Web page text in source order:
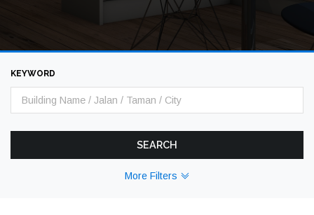
KEYWORD
SEARCH
More Filters